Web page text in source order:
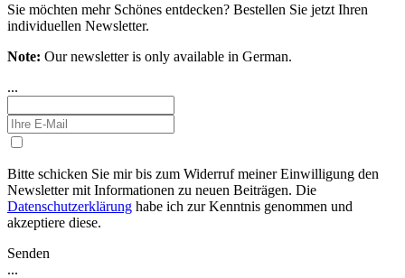
Sie möchten mehr Schönes entdecken? Bestellen Sie jetzt Ihren
individuellen Newsletter.
Note: Our newsletter is only available in German.
...
Bitte schicken Sie mir bis zum Widerruf meiner Einwilligung den
Newsletter mit Informationen zu neuen Beiträgen. Die
Datenschutzerklärung habe ich zur Kenntnis genommen und
akzeptiere diese.
Senden
...